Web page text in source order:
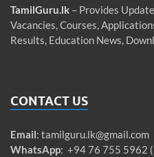
TamilGuru.lk – Provides
Vacancies, Courses,
Results, Education News,
CONTACT US
Email: tamilguru.lk@gmail.com
WhatsApp: +94 76 755 5962